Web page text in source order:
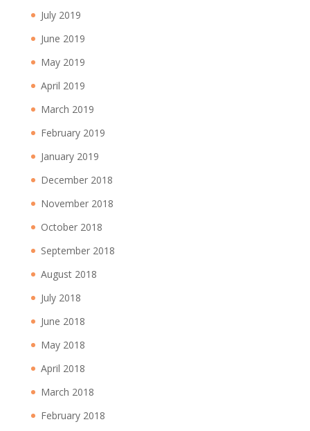
July 2019
June 2019
May 2019
April 2019
March 2019
February 2019
January 2019
December 2018
November 2018
October 2018
September 2018
August 2018
July 2018
June 2018
May 2018
April 2018
March 2018
February 2018